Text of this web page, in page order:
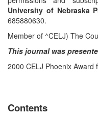
University of Nebraska
685880630.
Member of ^CELJ) The
This journal was
2000 CELJ Phoenix Award
Contents